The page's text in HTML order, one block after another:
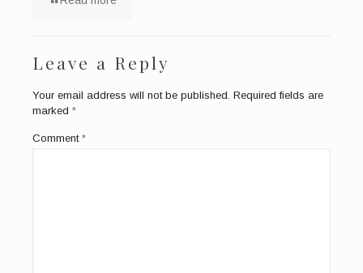
Leave a Reply
Your email address will not be published. Required fields are
marked *
Comment *